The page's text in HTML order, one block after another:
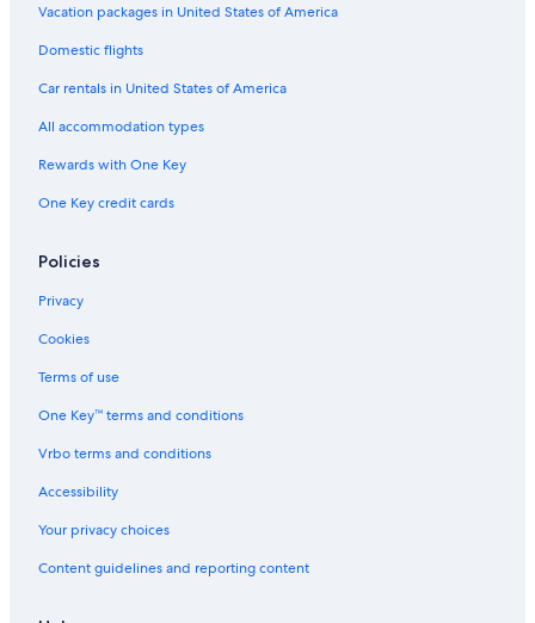
5 Star Hotels in Venice
Cheap Hotels in Venice
Vacation packages in United States of America
Domestic flights
Car rentals in United States of America
All accommodation types
Rewards with One Key
One Key credit cards
Policies
Privacy
Cookies
Terms of use
One Key™ terms and conditions
Vrbo terms and conditions
Accessibility
Your privacy choices
Content guidelines and reporting content